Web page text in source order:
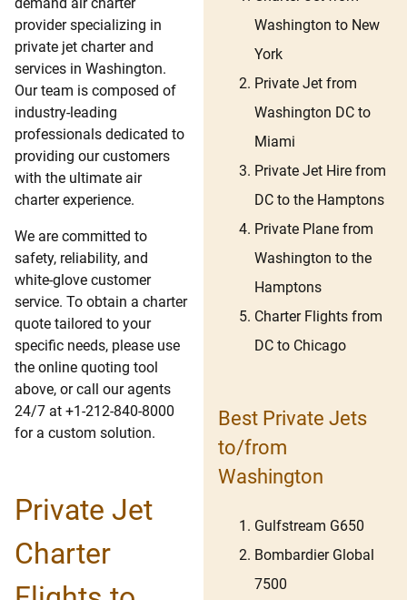
provider specializing in
private jet charter and
services in Washington.
Our team is composed of
industry-leading
professionals dedicated to
providing our customers
with the ultimate air
charter experience.
We are committed to
safety, reliability, and
white-glove customer
service. To obtain a charter
quote tailored to your
specific needs, please use
the online quoting tool
above, or call our agents
24/7 at +1-212-840-8000
for a custom solution.
Private Jet
Charter
Washington to New
York
Private Jet from
Washington DC to
Miami
Private Jet Hire from
DC to the Hamptons
Private Plane from
Washington to the
Hamptons
Charter Flights from
DC to Chicago
Best Private Jets
to/from
Washington
Gulfstream G650
Bombardier Global
7500